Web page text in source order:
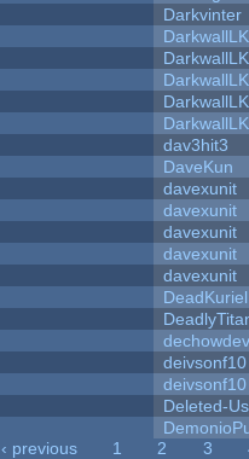
Darkvinter
dav3hit3
DaveKun
davexunit
davexunit
davexunit
davexunit
davexunit
DeadKuriel
dechowdev
deivsonf10
deivsonf10
Deleted-
‹ previous 1 2 3